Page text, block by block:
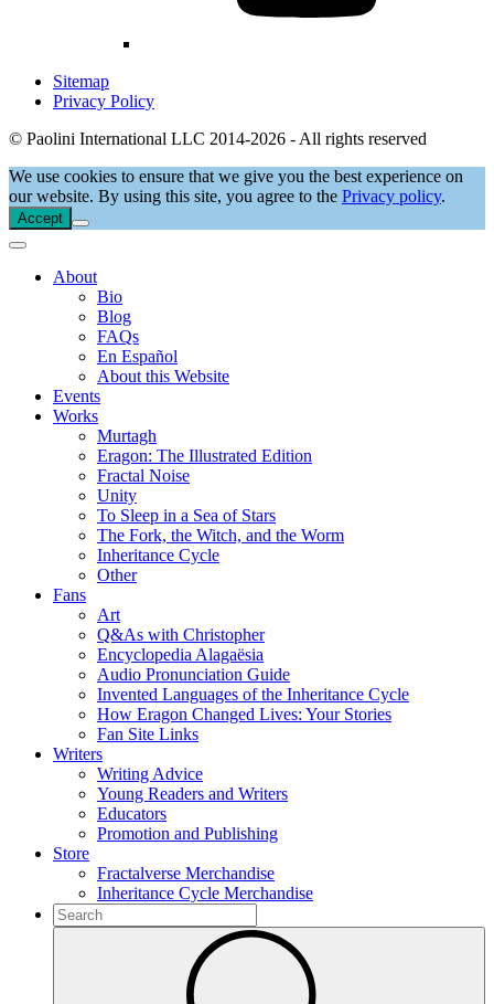
Sitemap
Privacy Policy
© Paolini International LLC 2014-2026 - All rights reserved
We use cookies to ensure that we give you the best experience on
our website. By using this site, you agree to the Privacy policy.
Accept
About
Bio
Blog
FAQs
En Español
About this Website
Events
Works
Murtagh
Eragon: The Illustrated Edition
Fractal Noise
Unity
To Sleep in a Sea of Stars
The Fork, the Witch, and the Worm
Inheritance Cycle
Other
Fans
Art
Q&As with Christopher
Encyclopedia Alagaësia
Audio Pronunciation Guide
Invented Languages of the Inheritance Cycle
How Eragon Changed Lives: Your Stories
Fan Site Links
Writers
Writing Advice
Young Readers and Writers
Educators
Promotion and Publishing
Store
Fractalverse Merchandise
Inheritance Cycle Merchandise
To
search